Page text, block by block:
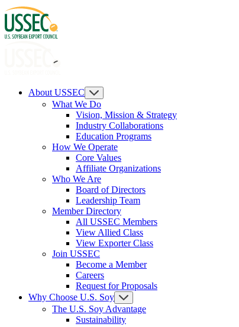
About USSEC
What We Do
Vision, Mission & Strategy
Industry Collaborations
Education Programs
How We Operate
Core Values
Affiliate Organizations
Who We Are
Board of Directors
Leadership Team
Member Directory
All USSEC Members
View Allied Class
View Exporter Class
Join USSEC
Become a Member
Careers
Request for Proposals
Why Choose U.S. Soy
The U.S. Soy Advantage
Sustainability